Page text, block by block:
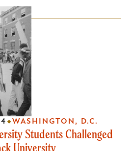
Students Challenged
University
WASHINGTON, D.C.